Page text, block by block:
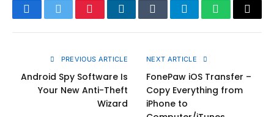
FacebookTwitterPinterestLinkedInTumblrTelegramWhatsApp
Copy
PREVIOUS ARTICLE
Android Spy Software Is
Your New Anti-Theft
Wizard
NEXT ARTICLE
FonePaw iOS Transfer –
Copy Everything from
iPhone to